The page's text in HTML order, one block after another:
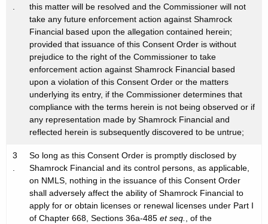
.
this matter will be resolved and the Commissioner will not
take any future enforcement action against Shamrock
Financial based upon the allegation contained herein;
provided that issuance of this Consent Order is without
prejudice to the right of the Commissioner to take
enforcement action against Shamrock Financial based
upon a violation of this Consent Order or the matters
underlying its entry, if the Commissioner determines that
compliance with the terms herein is not being observed or if
any representation made by Shamrock Financial and
reflected herein is subsequently discovered to be untrue;
3
.
So long as this Consent Order is promptly disclosed by
Shamrock Financial and its control persons, as applicable,
on NMLS, nothing in the issuance of this Consent Order
shall adversely affect the ability of Shamrock Financial to
apply for or obtain licenses or renewal licenses under Part I
of Chapter 668, Sections 36a-485 et seq., of the